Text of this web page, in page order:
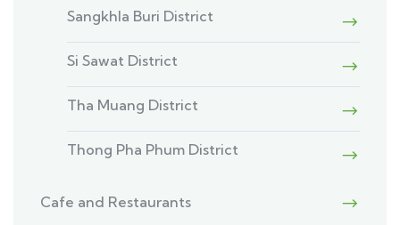
Sangkhla Buri District
Si Sawat District
Tha Muang District
Thong Pha Phum District
Cafe and Restaurants